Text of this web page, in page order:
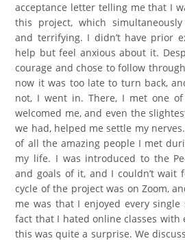
acceptance letter telling me that I
this project, which
and terrifying. I didn’t have prior
help but feel anxious about it.
courage and chose to follow
now it was too late to turn back,
not, I went in. There, I met one
welcomed me, and even the
we had, helped me settle my
of all the amazing people I met
my life. I was introduced to the
and goals of it, and I couldn’t wait
cycle of the project was on Zoom,
me was that I enjoyed every
fact that I hated online classes with
this was quite a surprise. We